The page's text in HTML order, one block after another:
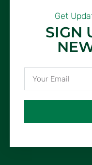
Get
SIGN